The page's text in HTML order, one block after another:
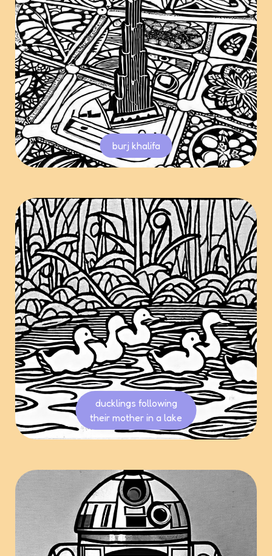
burj khalifa
ducklings following
their mother in a lake